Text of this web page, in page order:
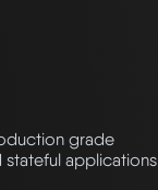
grade
stateful applications